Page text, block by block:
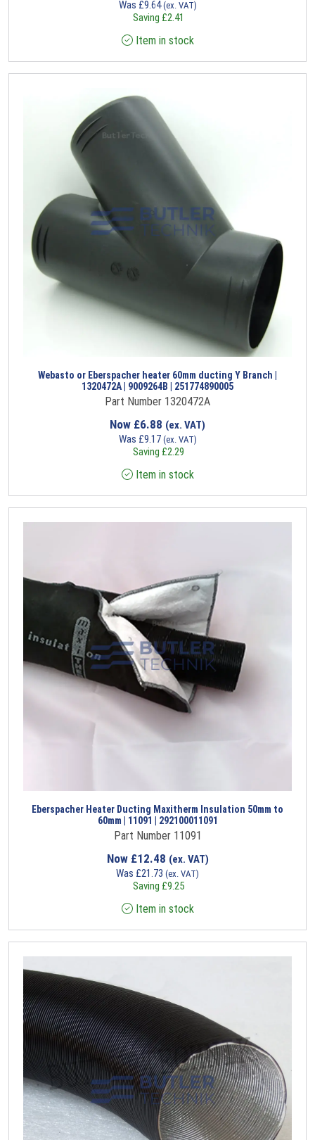
Was £9.64(ex. VAT)
Saving £2.41
Item in stock
Webasto or Eberspacher heater 60mm ducting Y Branch |
1320472A | 9009264B | 251774890005
Part Number 1320472A
Now £6.88 (ex. VAT)
Was £9.17 (ex. VAT)
Saving £2.29
Item in stock
Eberspacher Heater Ducting Maxitherm Insulation 50mm to
60mm | 11091 | 292100011091
Part Number 11091
Now £12.48 (ex. VAT)
Was £21.73 (ex. VAT)
Saving £9.25
Item in stock